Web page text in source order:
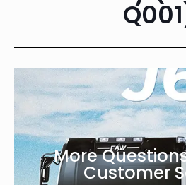
More
Customer